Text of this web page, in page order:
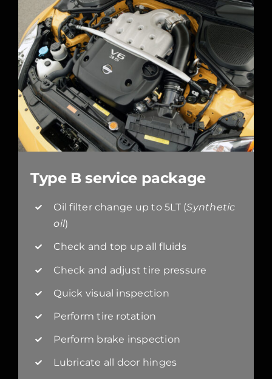
Type B service package
Oil filter change up to 5LT (Synthetic
oil)
Check and top up all fluids
Check and adjust tire pressure
Quick visual inspection
Perform tire rotation
Perform brake inspection
Lubricate all door hinges